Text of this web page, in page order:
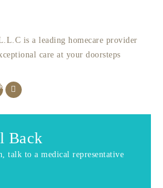
is a leading homecare provider
care at your doorsteps
Back
talk to a medical representative